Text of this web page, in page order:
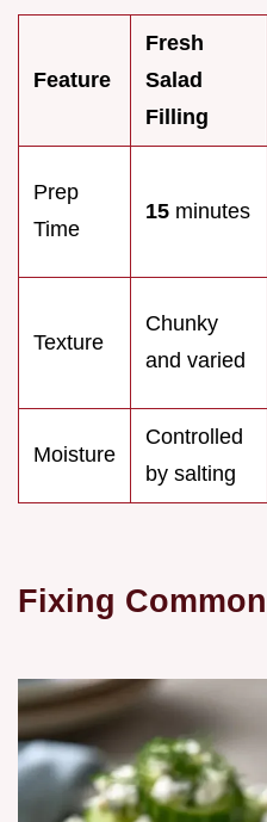
Feature
Fresh
Salad
Filling
Prep
Time
15 minutes
Texture
Chunky
and varied
Moisture
Controlled
by salting
Fixing